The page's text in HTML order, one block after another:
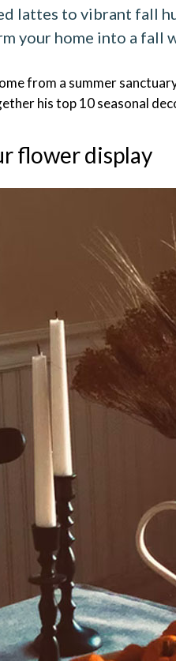
lattes to vibrant fall
your home into a fall
from a summer
his top 10 seasonal
flower display